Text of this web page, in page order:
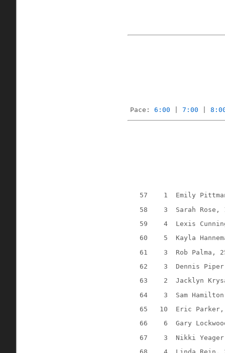
Pace: 6:00 7:00
57 1
Emily
58
3
Sarah Rose,
59
4
Lexis
60
5
Kayla
61
3
Rob Palma,
62
3
Dennis
63
2
Jacklyn
64
3
Sam
65
10
Eric Parker,
66
6
Gary
67
3
Nikki